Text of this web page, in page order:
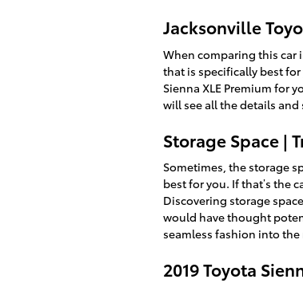
Jacksonville
When comparing this car
that is specifically best
Sienna XLE Premium for
will see all the details and
Storage Space |
Sometimes, the storage
best for you. If that’s the
Discovering storage
would have thought
seamless fashion into
2019 Toyota